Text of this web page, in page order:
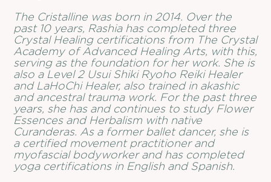
The Cristalline was born in 2014. Over the
past 10 years, Rashia has completed three
Crystal Healing certifications from The Crystal
Academy of Advanced Healing Arts, with this,
serving as the foundation for her work. She is
also a Level 2 Usui Shiki Ryoho Reiki Healer
and LaHoChi Healer, also trained in akashic
and ancestral trauma work. For the past three
years, she has and continues to study Flower
Essences and Herbalism with native
Curanderas. As a former ballet dancer, she is
a certified movement practitioner and
myofascial bodyworker and has completed
yoga certifications in English and Spanish.